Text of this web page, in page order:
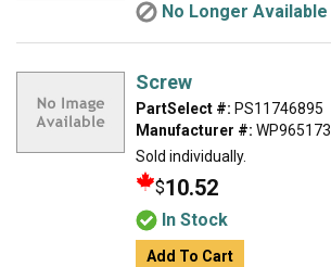
No Longer Available
Screw
PartSelect #: PS11746895
Manufacturer #: WP965173
Sold individually.
$10.52
In Stock
Add To Cart